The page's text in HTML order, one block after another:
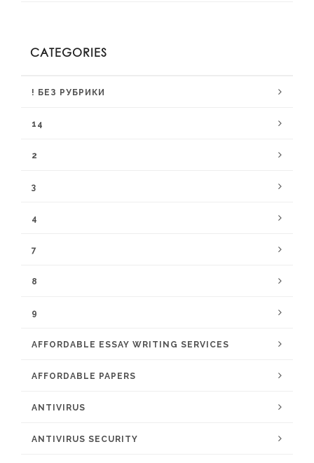
CATEGORIES
! БЕЗ РУБРИКИ
14
2
3
4
7
8
9
AFFORDABLE ESSAY WRITING SERVICES
AFFORDABLE PAPERS
ANTIVIRUS
ANTIVIRUS SECURITY